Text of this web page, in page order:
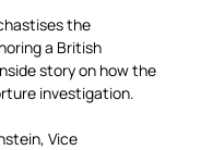
the
a British
story on how the
investigation.
Vice